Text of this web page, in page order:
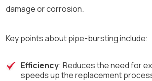
damage or corrosion.
Key points about pipe-bursting include:
Efficiency: Reduces the need for
speeds up the replacement